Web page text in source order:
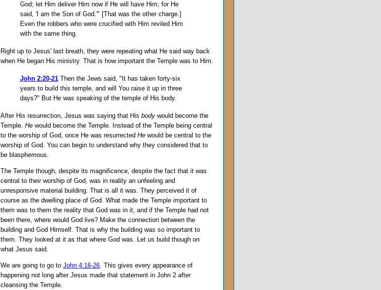
God; let Him deliver Him now if He will have Him; for He
said, 'I am the Son of God.'" [That was the other charge.]
Even the robbers who were crucified with Him reviled Him
with the same thing.
Right up to Jesus' last breath, they were repeating what He said way back
when He began His ministry. That is how important the Temple was to Him.
John 2:20-21 Then the Jews said, "It has taken forty-six
years to build this temple, and will You raise it up in three
days?" But He was speaking of the temple of His body.
After His resurrection, Jesus was saying that His body would become the
Temple. He would become the Temple. Instead of the Temple being central
to the worship of God, once He was resurrected He would be central to the
worship of God. You can begin to understand why they considered that to
be blasphemous.
The Temple though, despite its magnificence, despite the fact that it was
central to their worship of God, was in reality an unfeeling and
unresponsive material building. That is all it was. They perceived it of
course as the dwelling place of God. What made the Temple important to
them was to them the reality that God was in it, and if the Temple had not
been there, where would God live? Make the connection between the
building and God Himself. That is why the building was so important to
them. They looked at it as that where God was. Let us build though on
what Jesus said.
We are going to go to John 4:16-26 . This gives every appearance of
happening not long after Jesus made that statement in John 2 after
cleansing the Temple.